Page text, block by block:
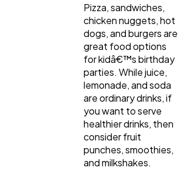
Pizza, sandwiches,
chicken nuggets, hot
dogs, and burgers are
great food options
for kidâ€™s birthday
parties. While juice,
lemonade, and soda
are ordinary drinks, if
you want to serve
healthier drinks, then
consider fruit
punches, smoothies,
and milkshakes.